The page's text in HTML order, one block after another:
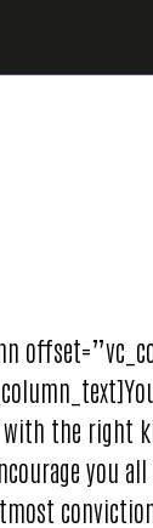
the right
you